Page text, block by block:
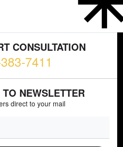
CONSULTATION
7411
NEWSLETTER
direct to your mail
EMAIL FIELD